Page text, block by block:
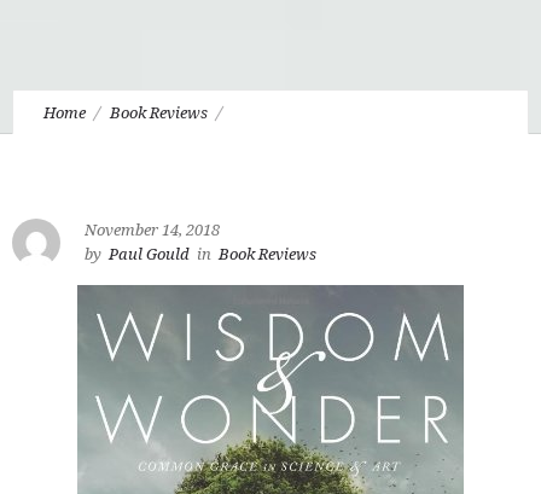
Home Book Reviews
November 14, 2018
by Paul Gould in Book Reviews